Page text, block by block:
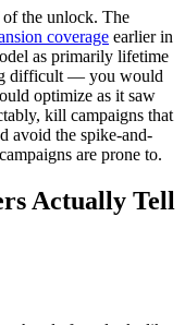
the unlock. The
coverage earlier in
as primarily lifetime
difficult — you would
optimize as it saw
kill campaigns that
avoid the spike-and-
are prone to.
Actually Tell